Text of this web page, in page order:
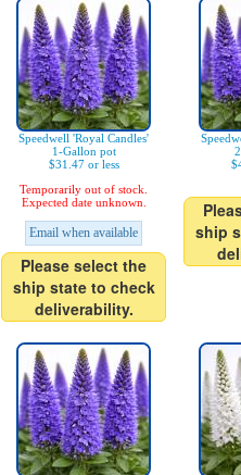
Speedwell 'Royal Candles'
1-Gallon pot
$31.47 or less
Temporarily out of stock.
Expected date unknown.
Email when available
Please select the
ship state to check
deliverability.
ship